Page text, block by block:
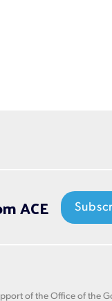
ACE
of the Office of the